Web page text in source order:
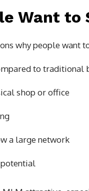
Want to
why people want
to traditional
shop or office
a large network